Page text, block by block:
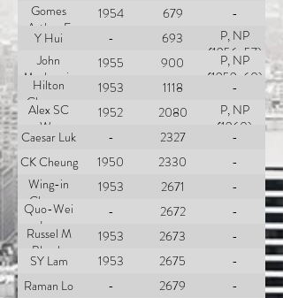
Gomes
Arthur E
1954 679
-
Y Hui
- 693
P, NP
(1956-57)
John
Mackenzie
1955 900
P, NP
(1959-60)
Hilton
Cheong-
Leen
1953 1118
-
Alex SC
Wu
1952 2080
P, NP
(1960)
Caesar Luk - 2327
-
CK Cheung
1950 2330
-
Wing-in
Cheung
1953 2671
-
Quo-Wei
Lee
- 2672
-
Russel M
Blando
1953 2673
-
SY Lam
1953 2675
-
Raman Lo
- 2679
-